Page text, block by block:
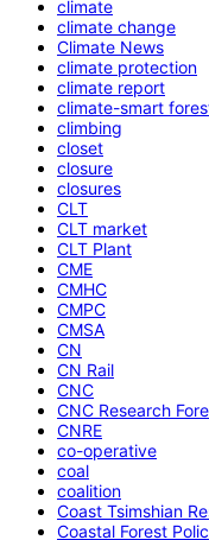
climate
climate change
Climate News
climate protection
climate report
climate-smart
climbing
closet
closure
closures
CLT
CLT market
CLT Plant
CME
CMHC
CMPC
CMSA
CN
CN Rail
CNC
CNC Research
CNRE
co-operative
coal
coalition
Coast Tsimshian
Coastal Forest